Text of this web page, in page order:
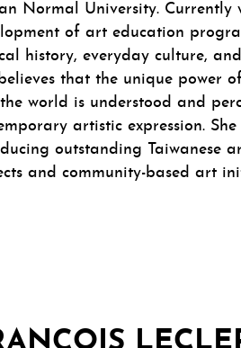
Normal University.
of art education
history, everyday culture,
that the unique power
world is understood and
artistic expression.
outstanding Taiwanese
and community-based art